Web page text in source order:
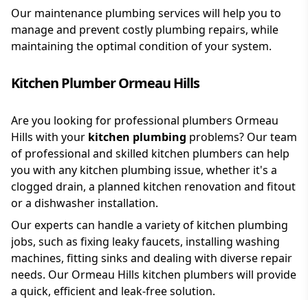
Our maintenance plumbing services will help you to
manage and prevent costly plumbing repairs, while
maintaining the optimal condition of your system.
Kitchen Plumber Ormeau Hills
Are you looking for professional plumbers Ormeau
Hills with your kitchen plumbing problems? Our team
of professional and skilled kitchen plumbers can help
you with any kitchen plumbing issue, whether it's a
clogged drain, a planned kitchen renovation and fitout
or a dishwasher installation.
Our experts can handle a variety of kitchen plumbing
jobs, such as fixing leaky faucets, installing washing
machines, fitting sinks and dealing with diverse repair
needs. Our Ormeau Hills kitchen plumbers will provide
a quick, efficient and leak-free solution.